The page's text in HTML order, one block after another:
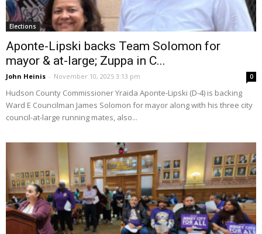
Elections
Aponte-Lipski backs Team Solomon for
mayor & at-large; Zuppa in C...
John Heinis - November 10, 2025 3:13 pm 0
Hudson County Commissioner Yraida Aponte-Lipski (D-4) is backing
Ward E Councilman James Solomon for mayor along with his three city
council-at-large running mates, also...